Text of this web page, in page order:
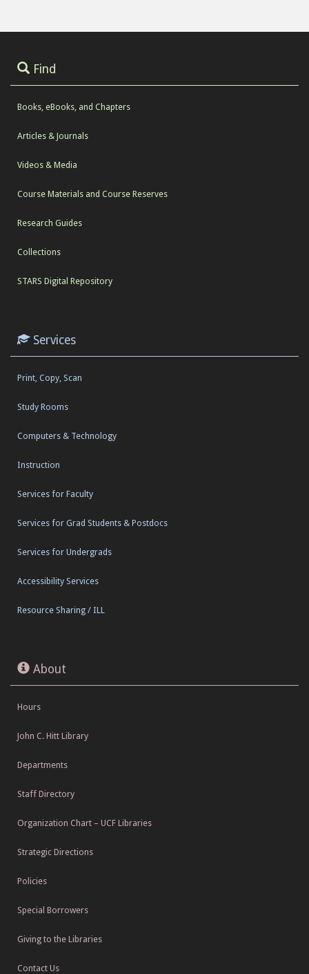
Find
Books, eBooks, and Chapters
Articles & Journals
Videos & Media
Course Materials and Course Reserves
Research Guides
Collections
STARS Digital Repository
Services
Print, Copy, Scan
Study Rooms
Computers & Technology
Instruction
Services for Faculty
Services for Grad Students & Postdocs
Services for Undergrads
Accessibility Services
Resource Sharing / ILL
About
Hours
John C. Hitt Library
Departments
Staff Directory
Organization Chart – UCF Libraries
Strategic Directions
Policies
Special Borrowers
Giving to the Libraries
Contact Us